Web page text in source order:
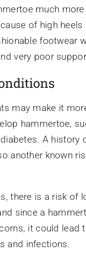
much
of high heels
footwear
very poor
may make it
hammertoe,
A history
another known
there is a risk of
since a
it could lead
and infections.